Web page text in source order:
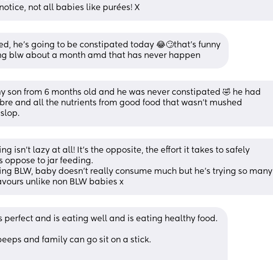
not all babies like purées! X
he’s going to be constipated today 😂🙄that’s funny
blw about a month amd that has never happen
son from 6 months old and he was never constipated 🤣 he had
and all the nutrients from good food that wasn’t mushed
isn’t lazy at all! It’s the opposite, the effort it takes to safely
oppose to jar feeding.
BLW, baby doesn’t really consume much but he’s trying so many
unlike non BLW babies x
perfect and is eating well and is eating healthy food.
and family can go sit on a stick.